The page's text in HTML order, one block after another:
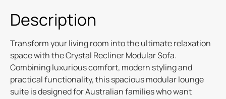
Description
Transform your living room into the ultimate relaxation
space with the Crystal Recliner Modular Sofa.
Combining luxurious comfort, modern styling and
practical functionality, this spacious modular lounge
suite is designed for Australian families who want